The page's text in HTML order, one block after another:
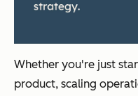
Whether you're just
product, scaling